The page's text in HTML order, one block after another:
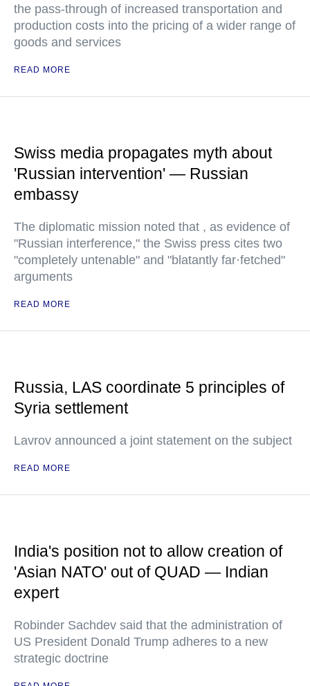
the pass-through of increased transportation and
production costs into the pricing of a wider range of
goods and services
READ MORE
Swiss media propagates myth about
'Russian intervention' — Russian
embassy
The diplomatic mission noted that , as evidence of
"Russian interference," the Swiss press cites two
"completely untenable" and "blatantly far·fetched"
arguments
READ MORE
Russia, LAS coordinate 5 principles of
Syria settlement
Lavrov announced a joint statement on the subject
READ MORE
India's position not to allow creation of
'Asian NATO' out of QUAD — Indian
expert
Robinder Sachdev said that the administration of
US President Donald Trump adheres to a new
strategic doctrine